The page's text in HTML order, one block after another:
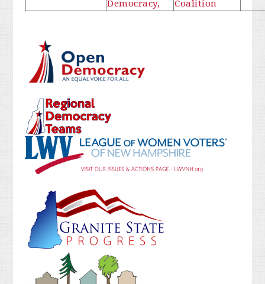
Democracy,
Coalition